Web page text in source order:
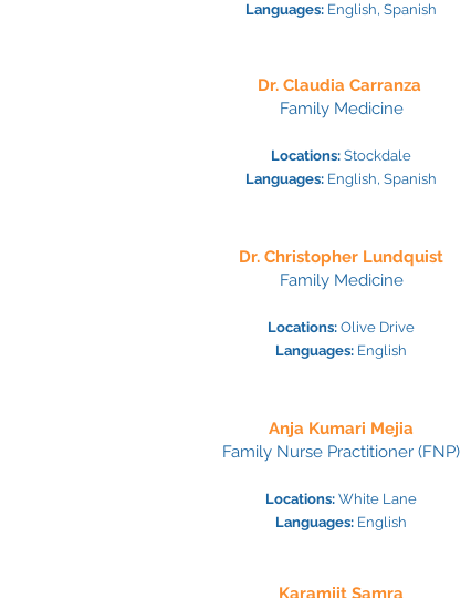
Languages: English, Spanish
Dr. Claudia Carranza
Family Medicine
Locations: Stockdale
Languages: English, Spanish
Dr. Christopher Lundquist
Family Medicine
Locations: Olive Drive
Languages: English
Anja Kumari Mejia
Family Nurse Practitioner (FNP)
Locations: White Lane
Languages: English
Karamjit Samra